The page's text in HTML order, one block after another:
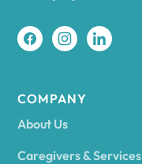
COMPANY
About Us
Caregivers & Services